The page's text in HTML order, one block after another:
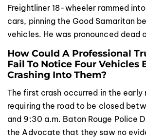
Freightliner 18-wheeler rammed
cars, pinning the Good Samaritan
vehicles. He was pronounced dead
How Could A Professional
Fail To Notice Four Vehicles
Crashing Into Them?
The first crash occurred in the early
requiring the road to be closed
and 9:30 a.m. Baton Rouge Police
the Advocate that they saw no